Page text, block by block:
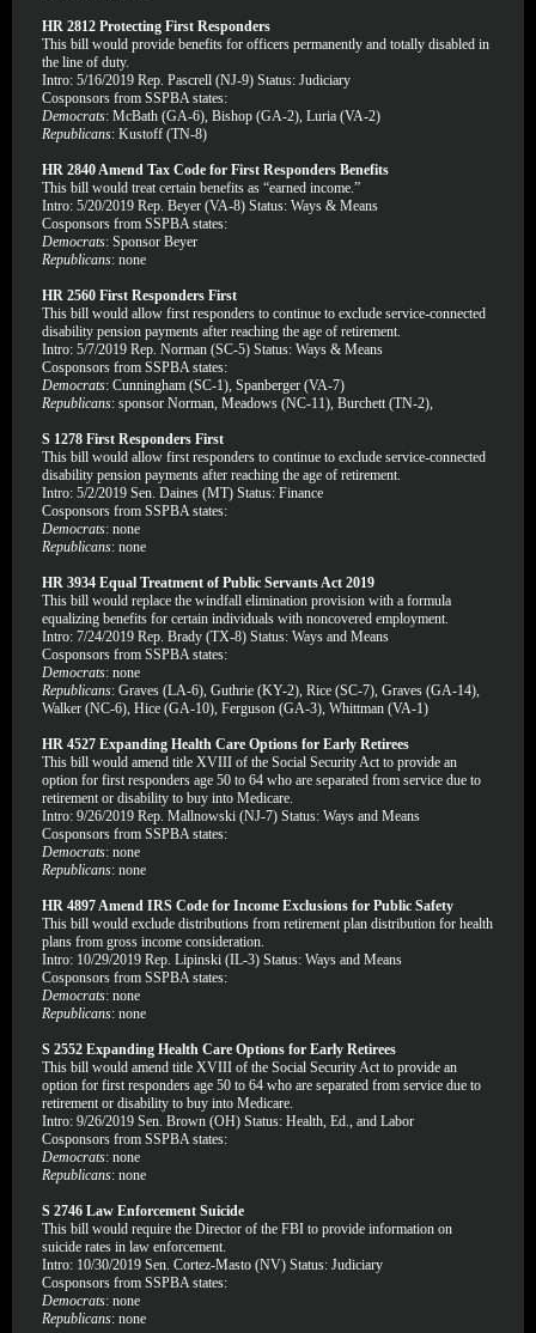
HR 2812 Protecting First Responders
This bill would provide benefits for officers permanently and totally disabled in
the line of duty.
Intro: 5/16/2019 Rep. Pascrell (NJ-9) Status: Judiciary
Cosponsors from SSPBA states:
Democrats: McBath (GA-6), Bishop (GA-2), Luria (VA-2)
Republicans: Kustoff (TN-8)
HR 2840 Amend Tax Code for First Responders Benefits
This bill would treat certain benefits as “earned income.”
Intro: 5/20/2019 Rep. Beyer (VA-8) Status: Ways & Means
Cosponsors from SSPBA states:
Democrats: Sponsor Beyer
Republicans: none
HR 2560 First Responders First
This bill would allow first responders to continue to exclude service-connected
disability pension payments after reaching the age of retirement.
Intro: 5/7/2019 Rep. Norman (SC-5) Status: Ways & Means
Cosponsors from SSPBA states:
Democrats: Cunningham (SC-1), Spanberger (VA-7)
Republicans: sponsor Norman, Meadows (NC-11), Burchett (TN-2),
S 1278 First Responders First
This bill would allow first responders to continue to exclude service-connected
disability pension payments after reaching the age of retirement.
Intro: 5/2/2019 Sen. Daines (MT) Status: Finance
Cosponsors from SSPBA states:
Democrats: none
Republicans: none
HR 3934 Equal Treatment of Public Servants Act 2019
This bill would replace the windfall elimination provision with a formula
equalizing benefits for certain individuals with noncovered employment.
Intro: 7/24/2019 Rep. Brady (TX-8) Status: Ways and Means
Cosponsors from SSPBA states:
Democrats: none
Republicans: Graves (LA-6), Guthrie (KY-2), Rice (SC-7), Graves (GA-14),
Walker (NC-6), Hice (GA-10), Ferguson (GA-3), Whittman (VA-1)
HR 4527 Expanding Health Care Options for Early Retirees
This bill would amend title XVIII of the Social Security Act to provide an
option for first responders age 50 to 64 who are separated from service due to
retirement or disability to buy into Medicare.
Intro: 9/26/2019 Rep. Mallnowski (NJ-7) Status: Ways and Means
Cosponsors from SSPBA states:
Democrats: none
Republicans: none
HR 4897 Amend IRS Code for Income Exclusions for Public Safety
This bill would exclude distributions from retirement plan distribution for health
plans from gross income consideration.
Intro: 10/29/2019 Rep. Lipinski (IL-3) Status: Ways and Means
Cosponsors from SSPBA states:
Democrats: none
Republicans: none
S 2552 Expanding Health Care Options for Early Retirees
This bill would amend title XVIII of the Social Security Act to provide an
option for first responders age 50 to 64 who are separated from service due to
retirement or disability to buy into Medicare.
Intro: 9/26/2019 Sen. Brown (OH) Status: Health, Ed., and Labor
Cosponsors from SSPBA states:
Democrats: none
Republicans: none
S 2746 Law Enforcement Suicide
This bill would require the Director of the FBI to provide information on
suicide rates in law enforcement.
Intro: 10/30/2019 Sen. Cortez-Masto (NV) Status: Judiciary
Cosponsors from SSPBA states:
Democrats: none
Republicans: none